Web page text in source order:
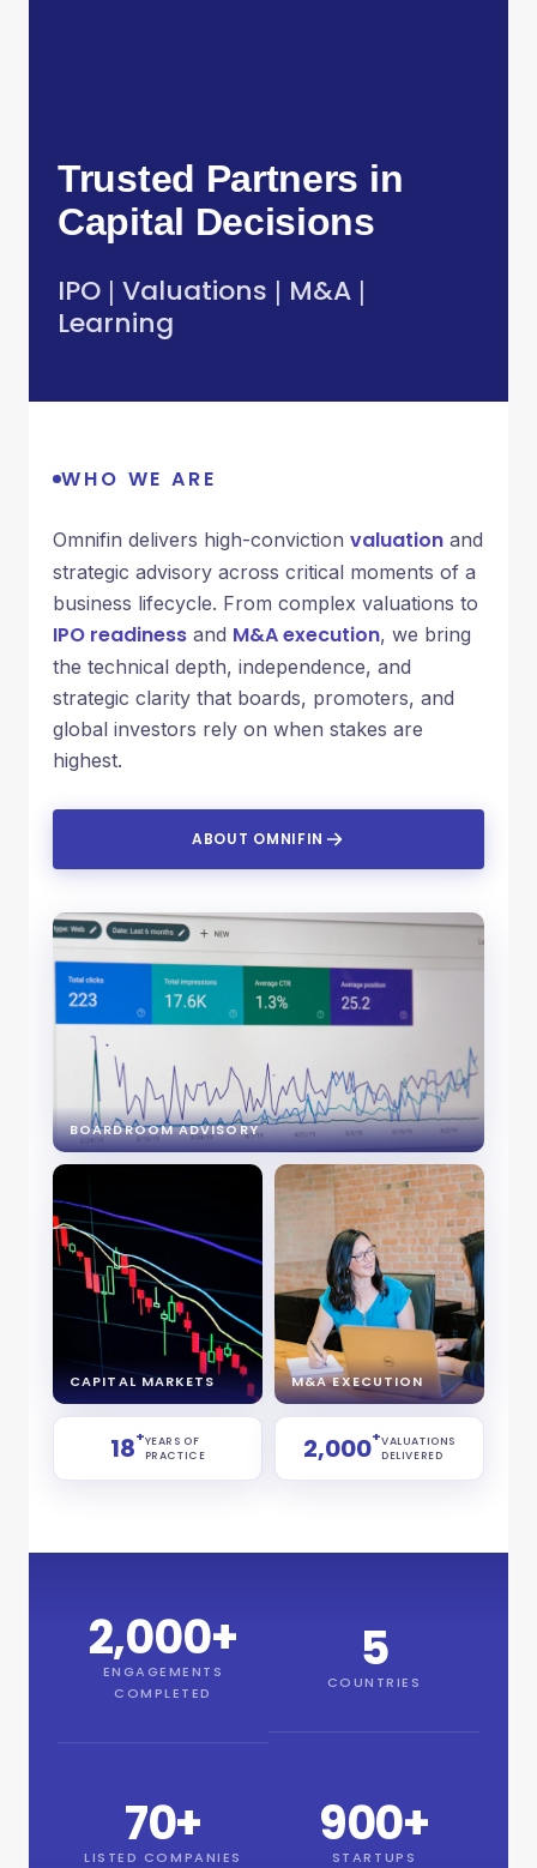
Trusted Partners in
Capital Decisions
IPO | Valuations | M&A |
Learning
WHO WE ARE
Omnifin delivers high-conviction valuation and
strategic advisory across critical moments of a
business lifecycle. From complex valuations to
IPO readiness and M&A execution, we bring
the technical depth, independence, and
strategic clarity that boards, promoters, and
global investors rely on when stakes are
highest.
ABOUT OMNIFIN
BOARDROOM ADVISORY
CAPITAL MARKETS M&A EXECUTION
18+YEARS OF
PRACTICE
2,000+VALUATIONS
DELIVERED
2,000+
ENGAGEMENTS
COMPLETED
5
COUNTRIES
70+
LISTED COMPANIES
900+
STARTUPS